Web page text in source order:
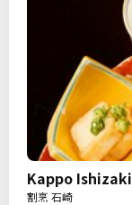
Kappo Ishizaki
割烹 石崎